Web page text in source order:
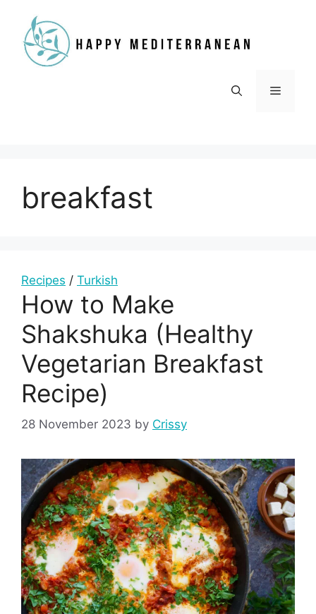
content
Menu
breakfast
Recipes / Turkish
How to Make
Shakshuka (Healthy
Vegetarian Breakfast
Recipe)
28 November 2023 by Crissy